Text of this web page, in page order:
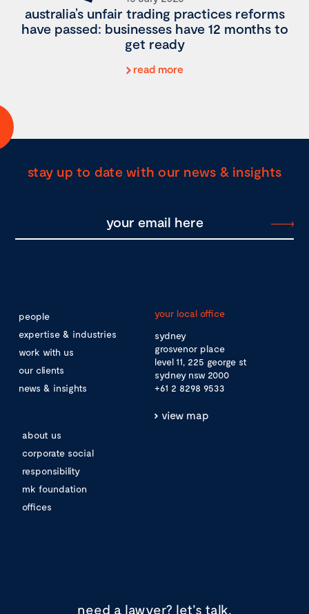
australia’s unfair trading practices reforms
have passed: businesses have 12 months to
get ready
read more
stay up to date with our news & insights
people
expertise & industries
work with us
our clients
news & insights
about us
corporate social
responsibility
mk foundation
offices
your local office
sydney
grosvenor place
level 11, 225 george st
sydney nsw 2000
+61 2 8298 9533
view map
need a lawyer? let's talk.